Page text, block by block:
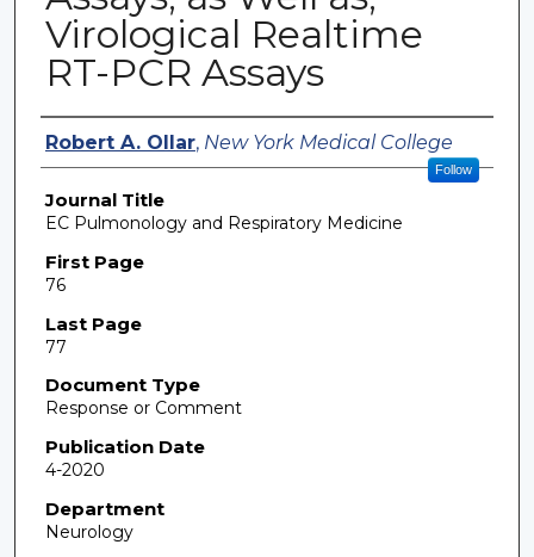
Virological Realtime
RT-PCR Assays
Authors
Robert A. Ollar, New York Medical College
Follow
Journal Title
EC Pulmonology and Respiratory Medicine
First Page
76
Last Page
77
Document Type
Response or Comment
Publication Date
4-2020
Department
Neurology